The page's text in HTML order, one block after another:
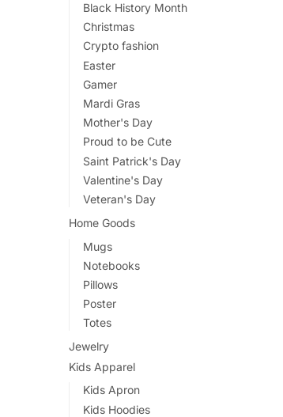
Black History Month
Christmas
Crypto fashion
Easter
Gamer
Mardi Gras
Mother's Day
Proud to be Cute
Saint Patrick's Day
Valentine's Day
Veteran's Day
Home Goods
Mugs
Notebooks
Pillows
Poster
Totes
Jewelry
Kids Apparel
Kids Apron
Kids Hoodies